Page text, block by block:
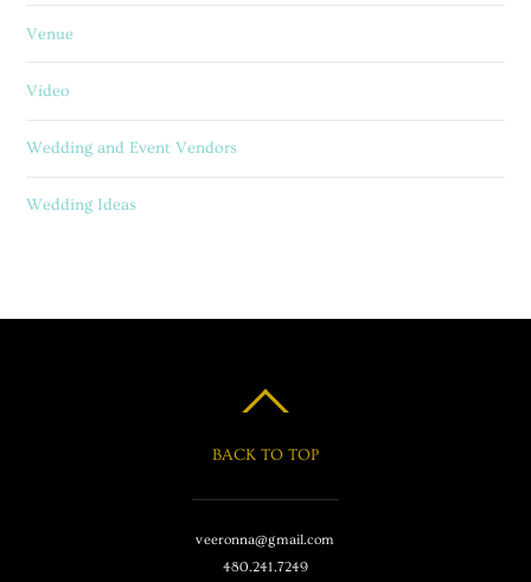
Venue
Video
Wedding and Event Vendors
Wedding Ideas
BACK TO TOP
veeronna@gmail.com
480.241.7249